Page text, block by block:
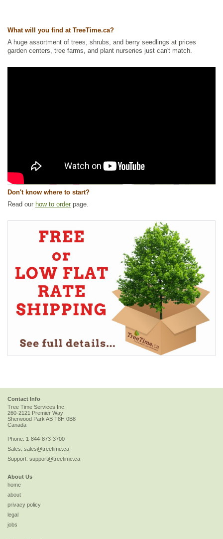
What will you find at TreeTime.ca?
A huge assortment of trees, shrubs, and berry seedlings at prices
garden centers, tree farms, and plant nurseries just can't match.
Don't know where to start?
Read our how to order page.
Contact Info
Tree Time Services Inc.
260-2121 Premier Way
Sherwood Park AB T8H 0B8
Canada
Phone: 1-844-873-3700
Sales: sales@treetime.ca
Support: support@treetime.ca
About Us
home
about
privacy policy
legal
jobs